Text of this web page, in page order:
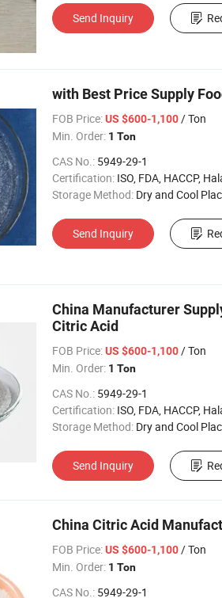
Send Inquiry
with Best Price Supply
FOB Price:US $600-1,100/ Ton
Min. Order: 1 Ton
CAS No.: 5949-29-1
Certification: ISO, FDA, HACCP,
Storage Method: Dry and Cool
Send Inquiry
China Manufacturer
Citric Acid
FOB Price:US $600-1,100/ Ton
Min. Order: 1 Ton
CAS No.: 5949-29-1
Certification: ISO, FDA, HACCP,
Storage Method: Dry and Cool
Send Inquiry
China Citric Acid
FOB Price:US $600-1,100/ Ton
Min. Order: 1 Ton
CAS No.: 5949-29-1